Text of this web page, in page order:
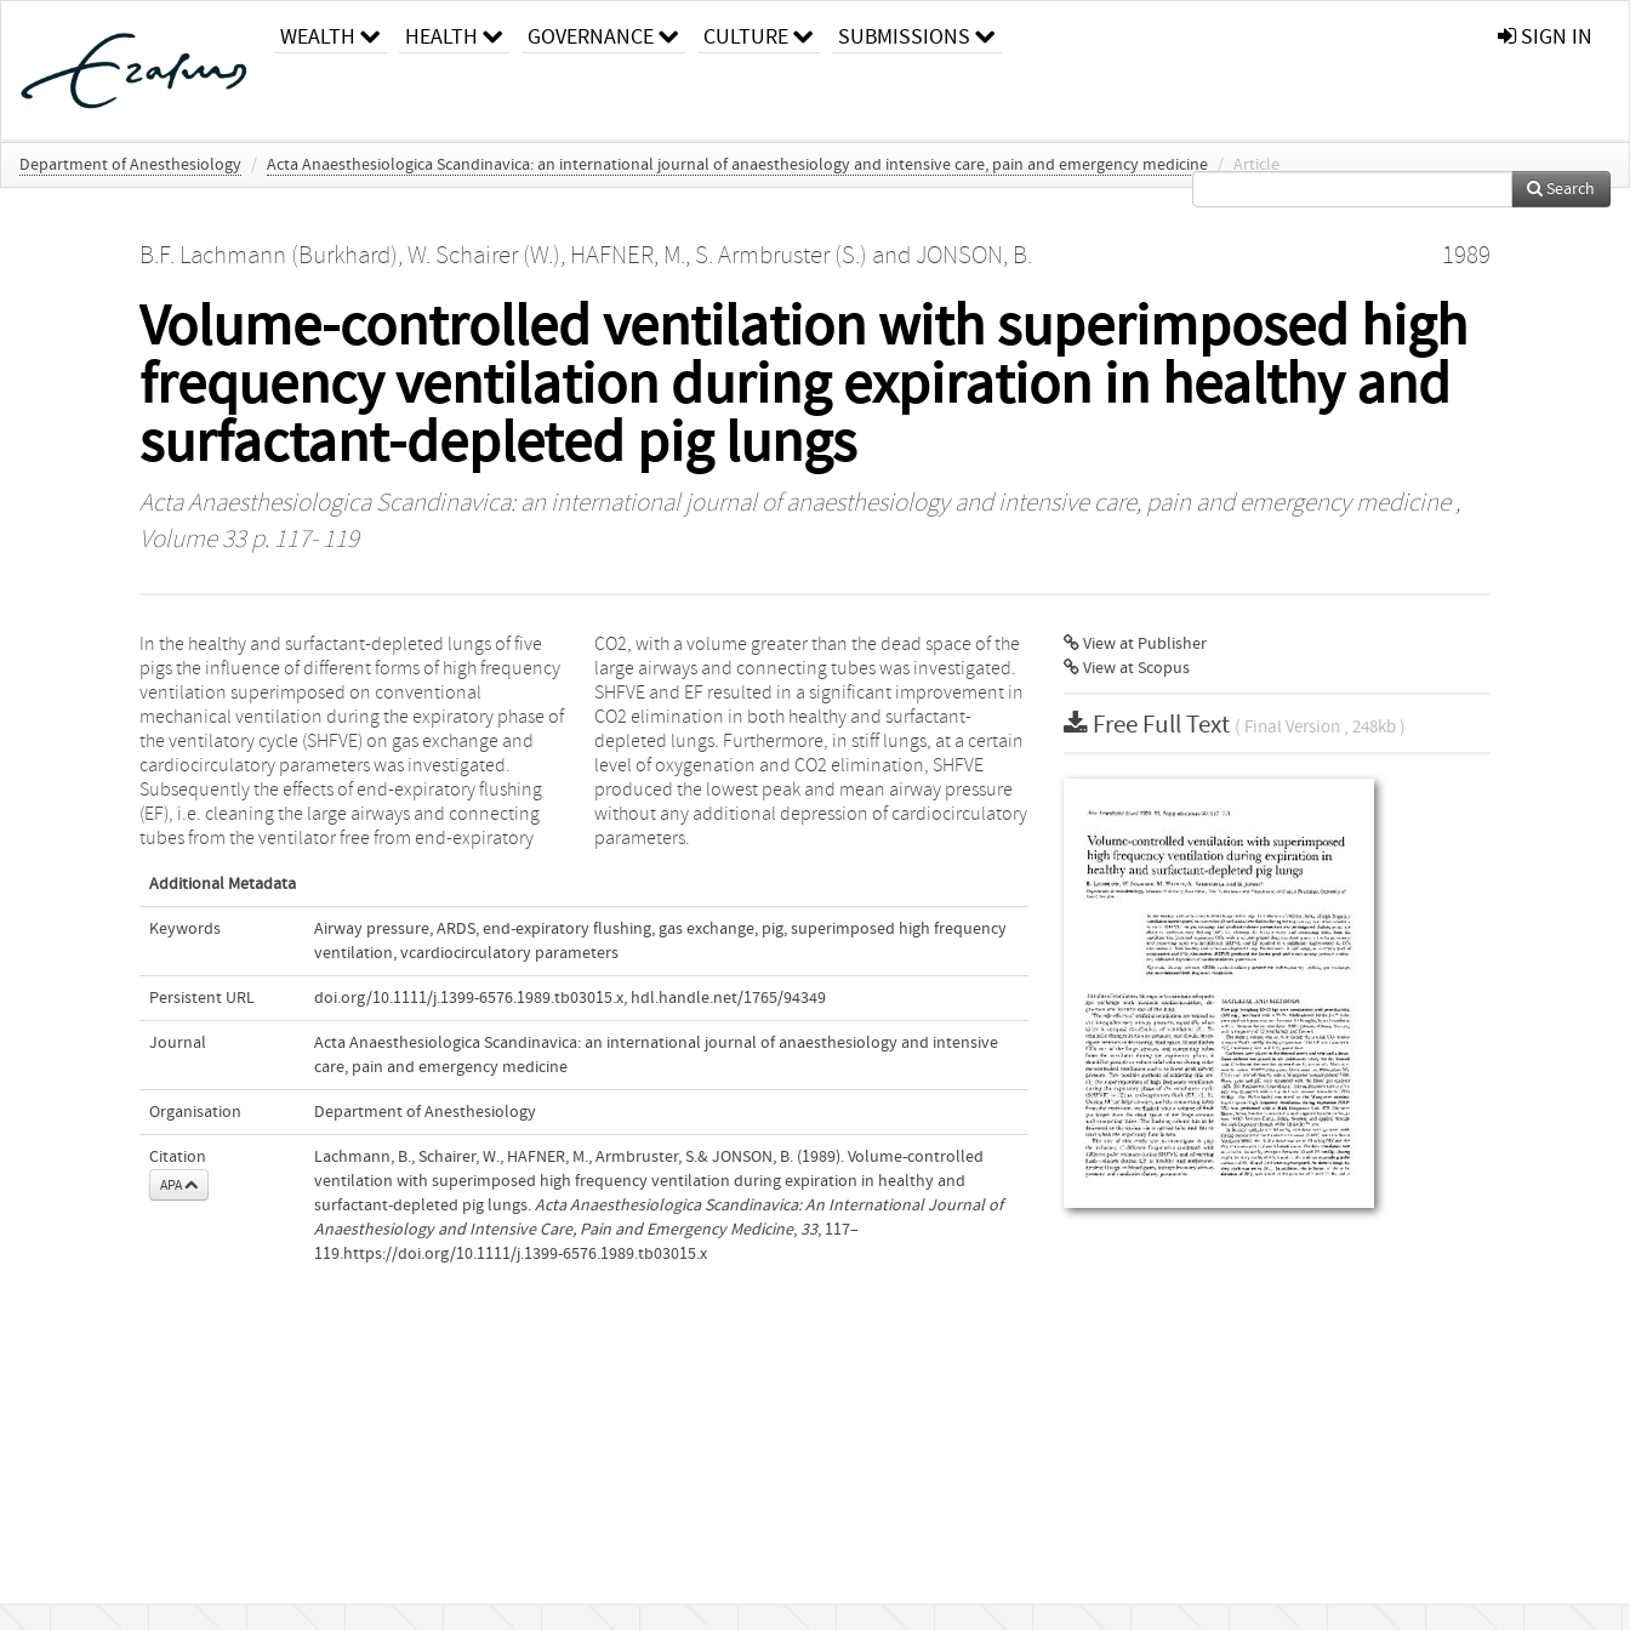
WEALTH HEALTH GOVERNANCE CULTURE SUBMISSIONS SIGN IN
Department of Anesthesiology / Acta Anaesthesiologica Scandinavica: an international journal of anaesthesiology and intensive care, pain and emergency medicine / Article
Search
B.F. Lachmann (Burkhard), W. Schairer (W.), HAFNER, M., S. Armbruster (S.) and JONSON, B. 1989
Volume‐controlled ventilation with superimposed high
frequency ventilation during expiration in healthy and
surfactant‐depleted pig lungs
Acta Anaesthesiologica Scandinavica: an international journal of anaesthesiology and intensive care, pain and emergency medicine,
Volume 33 p. 117- 119
In the healthy and surfactant‐depleted lungs of five
pigs the influence of different forms of high frequency
ventilation superimposed on conventional
mechanical ventilation during the expiratory phase of
the ventilatory cycle (SHFVE) on gas exchange and
cardiocirculatory parameters was investigated.
Subsequently the effects of end‐expiratory flushing
(EF), i.e. cleaning the large airways and connecting
tubes from the ventilator free from end‐expiratory
CO2, with a volume greater than the dead space of the
large airways and connecting tubes was investigated.
SHFVE and EF resulted in a significant improvement in
CO2 elimination in both healthy and surfactant‐
depleted lungs. Furthermore, in stiff lungs, at a certain
level of oxygenation and CO2 elimination, SHFVE
produced the lowest peak and mean airway pressure
without any additional depression of cardiocirculatory
parameters.
Additional Metadata
Keywords Airway pressure,ARDS,end‐expiratory flushing, gas exchange, pig,superimposed high frequency
ventilation,vcardiocirculatory parameters
Persistent URL doi.org/10.1111/j.1399-6576.1989.tb03015.x, hdl.handle.net/1765/94349
Journal
Acta Anaesthesiologica Scandinavica: an international journal of anaesthesiology and intensive
care, pain and emergency medicine
Organisation Department of Anesthesiology
Citation
APA
Lachmann, B., Schairer, W., HAFNER, M., Armbruster, S.& JONSON, B. (1989). Volume‐controlled
ventilation with superimposed high frequency ventilation during expiration in healthy and
surfactant‐depleted pig lungs.Acta Anaesthesiologica Scandinavica: An International Journal of
Anaesthesiology and Intensive Care, Pain and Emergency Medicine, 33, 117–
119.https://doi.org/10.1111/j.1399-6576.1989.tb03015.x
View at Publisher
View at Scopus
Free Full Text ( Final Version , 248kb )